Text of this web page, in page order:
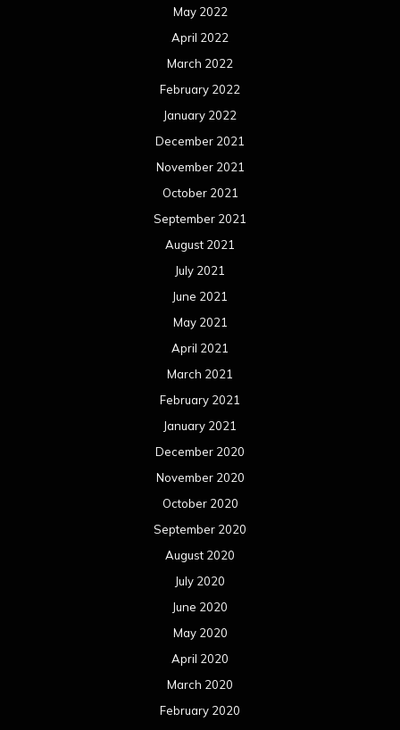
July 2021
June 2021
May 2021
April 2021
March 2021
February 2021
January 2021
December 2020
November 2020
October 2020
September 2020
August 2020
July 2020
June 2020
May 2020
April 2020
March 2020
February 2020
January 2020
December 2019
November 2019
October 2019
September 2019
August 2019
July 2019
June 2019
May 2019
April 2019